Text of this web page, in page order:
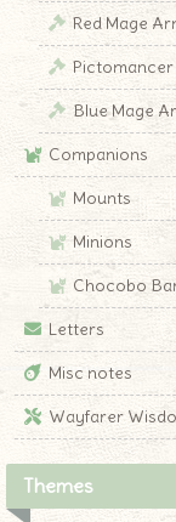
Red Mage
Blue Mage
Companions
Mounts
Minions
Chocobo
Letters
Misc notes
Wayfarer
Themes